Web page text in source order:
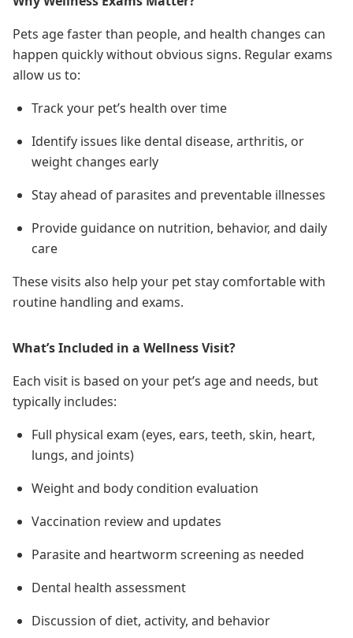
Pets age faster than people, and health changes can
happen quickly without obvious signs. Regular exams
allow us to:
Track your pet’s health over time
Identify issues like dental disease, arthritis, or
weight changes early
Stay ahead of parasites and preventable illnesses
Provide guidance on nutrition, behavior, and daily
care
These visits also help your pet stay comfortable with
routine handling and exams.
What’s Included in a Wellness Visit?
Each visit is based on your pet’s age and needs, but
typically includes:
Full physical exam (eyes, ears, teeth, skin, heart,
lungs, and joints)
Weight and body condition evaluation
Vaccination review and updates
Parasite and heartworm screening as needed
Dental health assessment
Discussion of diet, activity, and behavior